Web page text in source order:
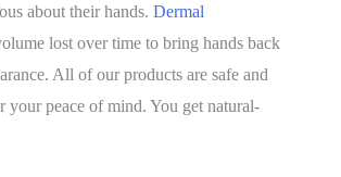
about their hands. Dermal
lost over time to bring hands back
All of our products are safe and
peace of mind. You get natural-